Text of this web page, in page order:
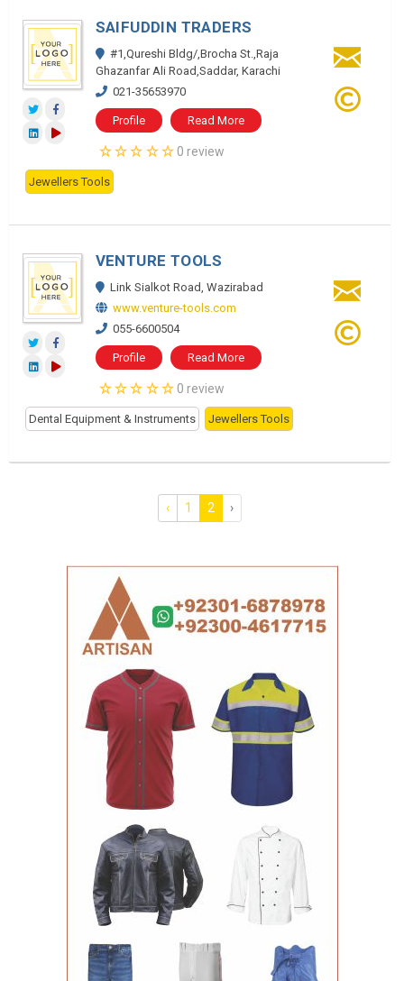
SAIFUDDIN TRADERS
#1,Qureshi Bldg/,Brocha St.,Raja
Ghazanfar Ali Road,Saddar, Karachi
021-35653970
Profile Read More
0 review
Jewellers Tools
VENTURE TOOLS
Link Sialkot Road, Wazirabad
www.venture-tools.com
055-6600504
Profile Read More
0 review
Dental Equipment & Instruments Jewellers Tools
‹ 1 2 ›